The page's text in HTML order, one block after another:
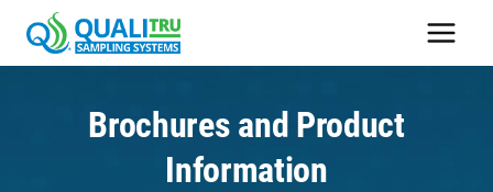
content
Brochures and Product
Information